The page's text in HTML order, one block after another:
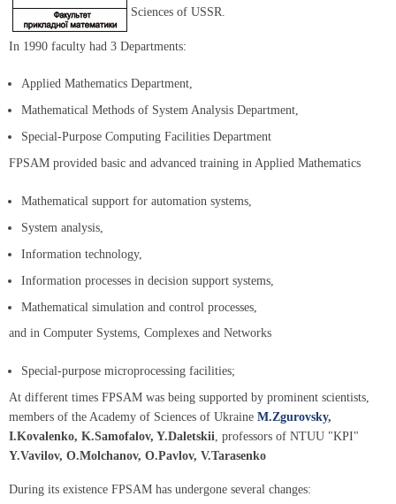
Sciences of USSR.
In 1990 faculty had 3 Departments:
Applied Mathematics Department,
Mathematical Methods of System Analysis Department,
Special-Purpose Computing Facilities Department
FPSAM provided basic and advanced training in Applied Mathematics
Mathematical support for automation systems,
System analysis,
Information technology,
Information processes in decision support systems,
Mathematical simulation and control processes,
and in Computer Systems, Complexes and Networks
Special-purpose microprocessing facilities;
At different times FPSAM was being supported by prominent scientists,
members of the Academy of Sciences of Ukraine M.Zgurovsky,
I.Kovalenko, K.Samofalov, Y.Daletskii , professors of NTUU "KPI"
Y.Vavilov, O.Molchanov, O.Pavlov, V.Tarasenko
During its existence FPSAM has undergone several changes: